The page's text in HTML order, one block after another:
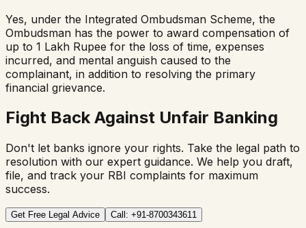
Yes, under the Integrated Ombudsman Scheme, the
Ombudsman has the power to award compensation of
up to 1 Lakh Rupee for the loss of time, expenses
incurred, and mental anguish caused to the
complainant, in addition to resolving the primary
financial grievance.
Fight Back Against Unfair Banking
Don't let banks ignore your rights. Take the legal path to
resolution with our expert guidance. We help you draft,
file, and track your RBI complaints for maximum
success.
Get Free Legal Advice Call: +91-8700343611